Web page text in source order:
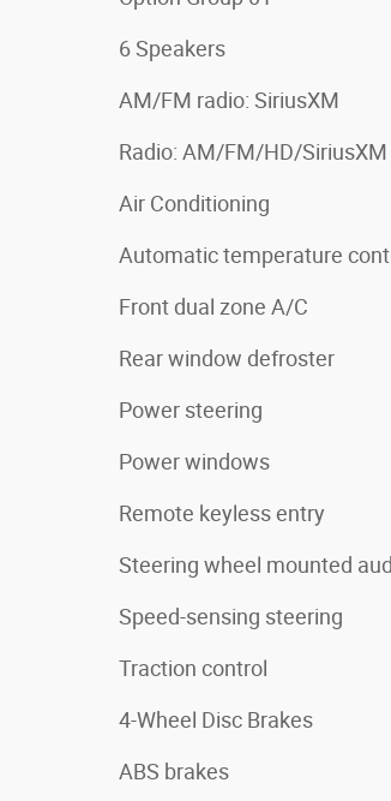
6 Speakers
AM/FM radio: SiriusXM
Radio: AM/FM/HD/
Air Conditioning
Automatic temperature
Front dual zone A/C
Rear window defroster
Power steering
Power windows
Remote keyless entry
Steering wheel mounted
Speed-sensing steering
Traction control
4-Wheel Disc Brakes
ABS brakes